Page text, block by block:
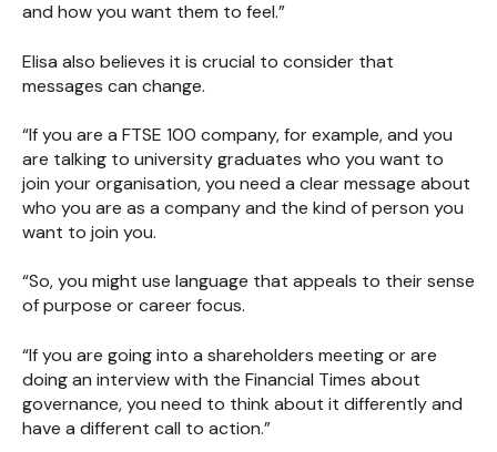
and how you want them to feel.”
Elisa also believes it is crucial to consider that
messages can change.
“If you are a FTSE 100 company, for example, and you
are talking to university graduates who you want to
join your organisation, you need a clear message about
who you are as a company and the kind of person you
want to join you.
“So, you might use language that appeals to their sense
of purpose or career focus.
“If you are going into a shareholders meeting or are
doing an interview with the Financial Times about
governance, you need to think about it differently and
have a different call to action.”